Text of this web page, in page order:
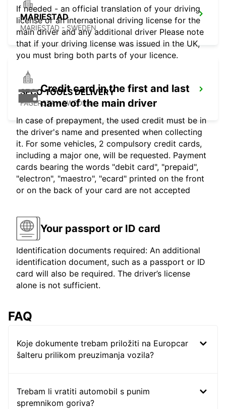
MARIESTAD
MARIESTAD - SWEDEN
SECO TOOLS DELIVERY
FAGERSTA - SWEDEN
If needed - an official translation of your driving
license or an international driving license for the
main driver and any additional driver Please note
that if your driving license was issued in the UK,
you must bring both parts of your licence.
Credit card in the first and last
name of the main driver
In case of prepayment, the used credit must be in
the driver's name and presented when collecting
it. For some vehicles, 2 compulsory credit cards,
including a major one, will be requested. Payment
cards bearing the words "debit card", "prepaid",
"electron", "maestro", "ecard" printed on the front
or on the back of your card are not accepted
Your passport or ID card
Identification documents required: An additional
identification document, such as a passport or ID
card will also be required. The driver’s license
alone is not sufficient.
FAQ
Koje dokumente trebam priložiti na Europcar
šalteru prilikom preuzimanja vozila?
Trebam li vratiti automobil s punim
spremnikom goriva?